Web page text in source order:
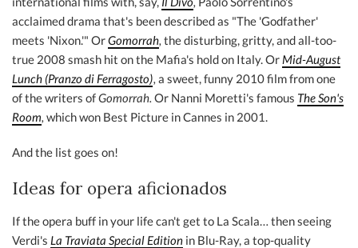
acclaimed drama that's been described as "The 'Godfather'
meets 'Nixon.'" OrGomorrah, the disturbing, gritty, and all-too-
true 2008 smash hit on the Mafia's hold on Italy. Or Mid-August
Lunch (Pranzo di Ferragosto), a sweet, funny 2010 film from one
of the writers ofGomorrah. Or Nanni Moretti's famous The Son's
Room, which won Best Picture in Cannes in 2001.
And the list goes on!
Ideas for opera aficionados
If the opera buff in your life can't get to La Scala… then seeing
Verdi's La Traviata Special Edition in Blu-Ray, a top-quality